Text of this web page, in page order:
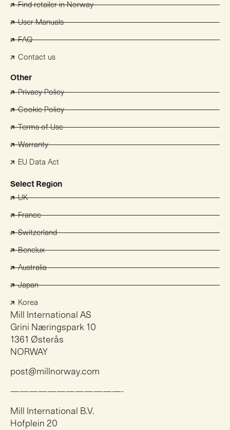
Find retailer in Norway
User Manuals
FAQ
Contact us
Other
Privacy Policy
Cookie Policy
Terms of Use
Warranty
EU Data Act
Select Region
UK
France
Switzerland
Benelux
Australia
Japan
Korea
Mill International AS
Grini Næringspark 10
1361 Østerås
NORWAY
post@millnorway.com
————————————-
Mill International B.V.
Hofplein 20